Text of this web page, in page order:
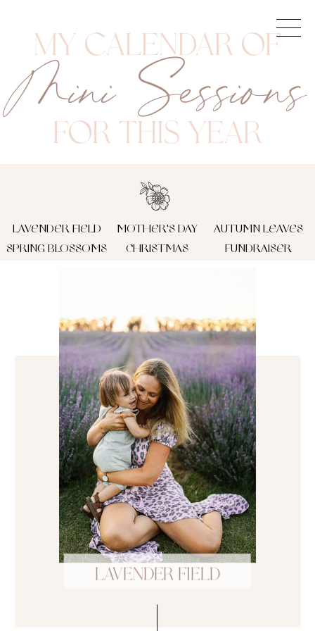
My Calendar Of
Mini Sessions
FOR This Year
LAVENDER FIELD MOTHER'S DAY
AUTUMN LEAVES
SPRING BLOSSOMS
CHRISTMAS FUNDRAISER
LAVENDER FIELD